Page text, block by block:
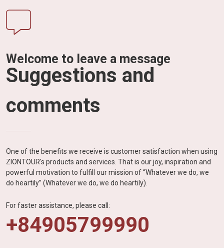
Welcome to leave a message
Suggestions and
comments
One of the benefits we receive is customer satisfaction when using
ZIONTOUR's products and services. That is our joy, inspiration and
powerful motivation to fulfill our mission of “Whatever we do, we
do heartily” (Whatever we do, we do heartily).
For faster assistance, please call:
+84905799990